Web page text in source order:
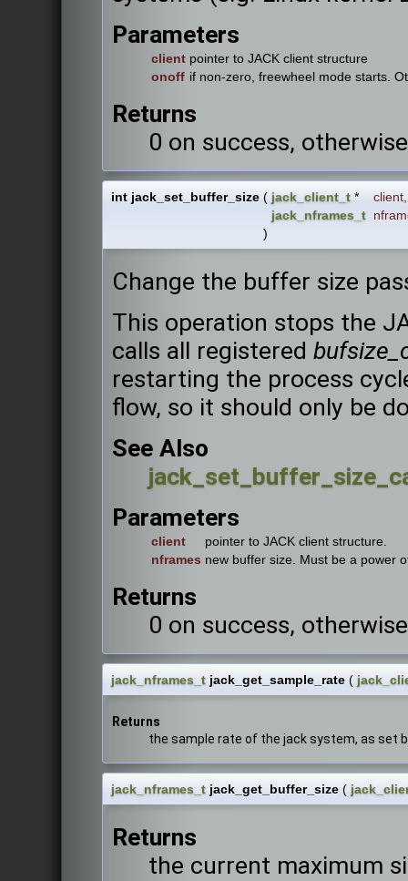
Parameters
client pointer to JACK client structure
onoff if non-zero, freewheel mode starts.
Returns
0 on success,
int jack_set_buffer_size ( jack_client_t * client,
jack_nframes_t
)
Change the buffer size
This operation stops the
calls all registered
restarting the process
flow, so it should only be
See Also
Parameters
client
pointer to JACK client structure.
nframes new buffer size. Must be a power
Returns
0 on success,
jack_nframes_t jack_get_sample_rate (
Returns
the sample rate of the jack system, as set
jack_nframes_t jack_get_buffer_size (
Returns
the current maximum